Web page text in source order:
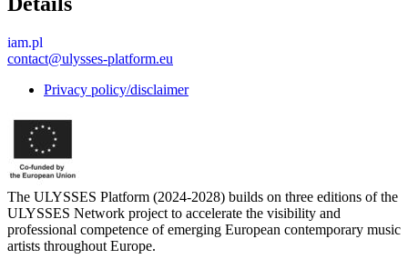
iam.pl
contact@ulysses-platform.eu
Privacy policy/disclaimer
The ULYSSES Platform (2024-2028) builds on three editions of the
ULYSSES Network project to accelerate the visibility and
professional competence of emerging European contemporary music
artists throughout Europe.